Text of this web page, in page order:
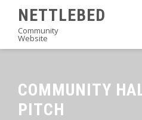
content
NETTLEBED
Community
Website
COMMUNITY
PITCH